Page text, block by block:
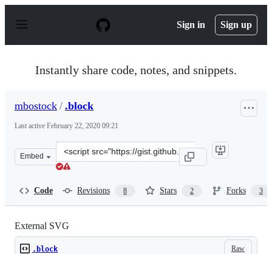
p
Sign in Sign up
Instantly share code, notes, and snippets.
mbostock / .block
Last active February 22, 2020 09:21
Embed
Clone
this
Code Revisions 8 Stars 2 Forks 3
External SVG
Raw
.block